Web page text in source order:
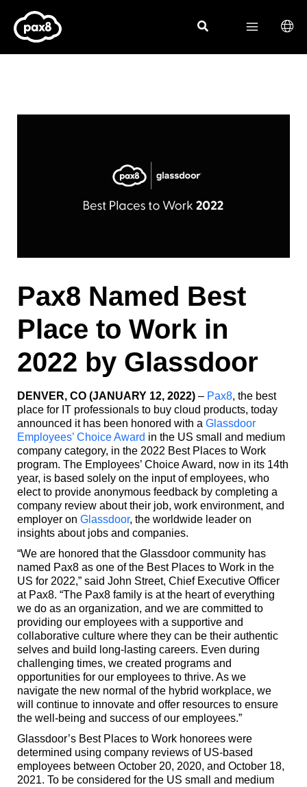
content
Pax8 Named Best
Place to Work in
2022 by Glassdoor
DENVER, CO (JANUARY 12, 2022)– Pax8, the best
place for IT professionals to buy cloud products, today
announced it has been honored with a Glassdoor
Employees’ Choice Award in the US small and medium
company category, in the 2022 Best Places to Work
program. The Employees’ Choice Award, now in its 14th
year, is based solely on the input of employees, who
elect to provide anonymous feedback by completing a
company review about their job, work environment, and
employer on Glassdoor, the worldwide leader on
insights about jobs and companies.
“We are honored that the Glassdoor community has
named Pax8 as one of the Best Places to Work in the
US for 2022,” said John Street, Chief Executive Officer
at Pax8. “The Pax8 family is at the heart of everything
we do as an organization, and we are committed to
providing our employees with a supportive and
collaborative culture where they can be their authentic
selves and build long-lasting careers. Even during
challenging times, we created programs and
opportunities for our employees to thrive. As we
navigate the new normal of the hybrid workplace, we
will continue to innovate and offer resources to ensure
the well-being and success of our employees.”
Glassdoor’s Best Places to Work honorees were
determined using company reviews of US-based
employees between October 20, 2020, and October 18,
2021. To be considered for the US small and medium